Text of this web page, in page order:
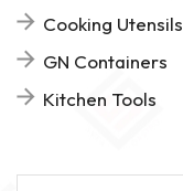
Cooking Utensils
GN Containers
Kitchen Tools